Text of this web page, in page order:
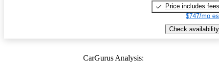
Price includes fees
$747/mo
Check availability
CarGurus Analysis: